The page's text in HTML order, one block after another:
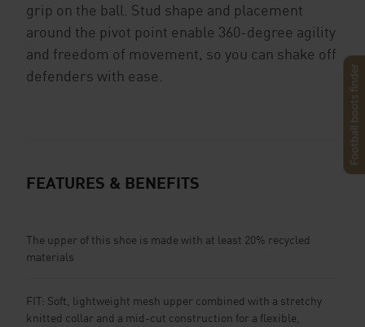
grip on the ball. Stud shape and placement
around the pivot point enable 360-degree agility
and freedom of movement, so you can shake off
defenders with ease.
FEATURES & BENEFITS
The upper of this shoe is made with at least 20% recycled
materials
FIT: Soft, lightweight mesh upper combined with a stretchy
knitted collar and a mid-cut construction for a flexible,
Football boots finder